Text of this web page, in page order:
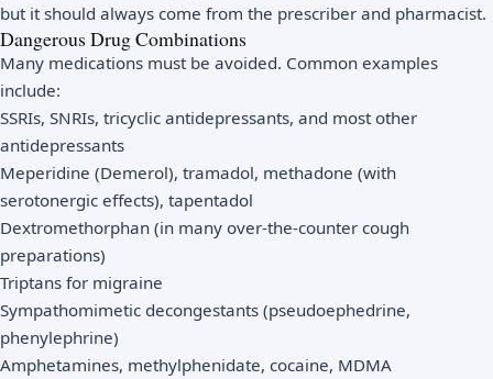
but it should always come from the prescriber and pharmacist.
Dangerous Drug Combinations
Many medications must be avoided. Common examples
include:
SSRIs, SNRIs, tricyclic antidepressants, and most other
antidepressants
Meperidine (Demerol), tramadol, methadone (with
serotonergic effects), tapentadol
Dextromethorphan (in many over-the-counter cough
preparations)
Triptans for migraine
Sympathomimetic decongestants (pseudoephedrine,
phenylephrine)
Amphetamines, methylphenidate, cocaine, MDMA